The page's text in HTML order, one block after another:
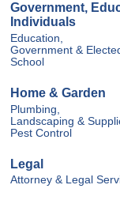
Government,
Individuals
Education,
Government &
School
Home & Garden
Plumbing,
Landscaping &
Pest Control
Legal
Attorney & Legal